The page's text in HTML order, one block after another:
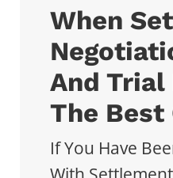
When
And Trial
The Best
If You Have